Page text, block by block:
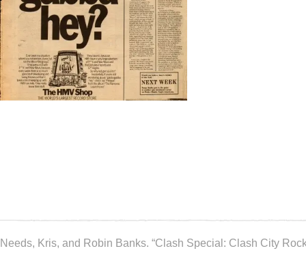
Needs, Kris, and Robin Banks. “Clash Special: Clash City